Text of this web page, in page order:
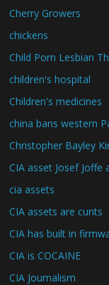
Cherry Growers
chickens
Child Porn Lesbian
children's hospital
Children's medicines
china bans western
Christopher Bayley
CIA asset Josef
cia assets
CIA assets are cunts
CIA has built in
CIA is COCAINE
CIA Journalism